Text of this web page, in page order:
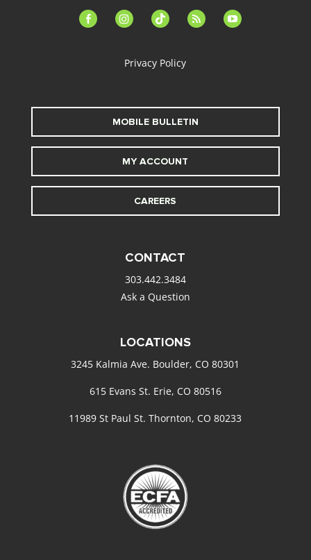
facebook-instagramtiktok feed youtube
Privacy Policy
MOBILE BULLETIN
MY ACCOUNT
CAREERS
CONTACT
303.442.3484
Ask a Question
LOCATIONS
3245 Kalmia Ave. Boulder, CO 80301
615 Evans St. Erie, CO 80516
11989 St Paul St. Thornton, CO 80233